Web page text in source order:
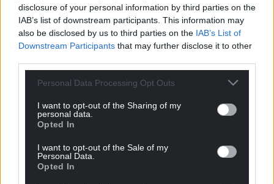
disclosure of your personal information by third parties on the
IAB’s list of downstream participants. This information may
also be disclosed by us to third parties on the IAB’s List of
Downstream Participants that may further disclose it to other
Personal Data Processing Opt Outs
I want to opt-out of the Sharing of my
personal data.
Opted In
I want to opt-out of the Sale of my
Personal Data.
Opted In
“burning” and “drowning”, were an “expression of
how I felt at the time”.
The trial continues.
Share this:
Support our Nation today